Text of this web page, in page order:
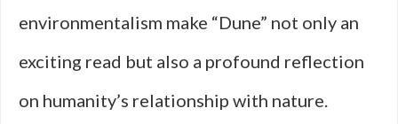
environmentalism make “Dune” not only an
exciting read but also a profound reflection
on humanity’s relationship with nature.